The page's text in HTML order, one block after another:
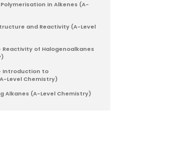
in Alkenes (A-
and Reactivity (A-Level
Reactivity of Halogenoalkanes
Introduction to
Level Chemistry)
Alkanes (A-Level Chemistry)